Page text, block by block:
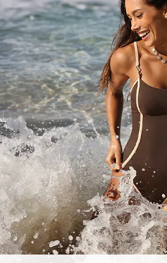
Frequently Asked Questions
Delivery Information
Track Your Order
Return or Exchange Policy
Start A Return or Exchange
Contact Us
Customer Reviews
Company Info
About Us
Press